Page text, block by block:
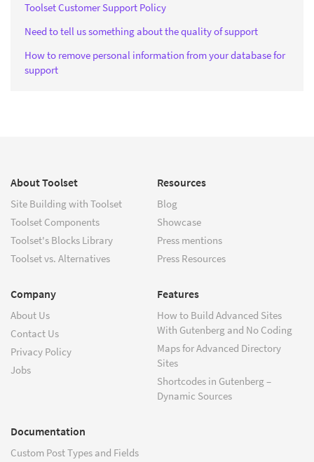
Toolset Customer Support Policy
Need to tell us something about the quality of support
How to remove personal information from your database for
support
About Toolset
Site Building with Toolset
Toolset Components
Toolset's Blocks Library
Toolset vs. Alternatives
Resources
Blog
Showcase
Press mentions
Press Resources
Company
About Us
Contact Us
Privacy Policy
Jobs
Features
How to Build Advanced Sites
With Gutenberg and No Coding
Maps for Advanced Directory
Sites
Shortcodes in Gutenberg –
Dynamic Sources
Documentation
Custom Post Types and Fields